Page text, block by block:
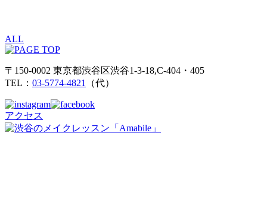
ALL
〒150-0002 東京都渋谷区渋谷1-3-18,C-404・405
TEL： 03-5774-4821 （代）
アクセス